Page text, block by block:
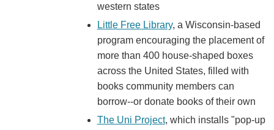
western states
Little Free Library, a Wisconsin-based
program encouraging the placement of
more than 400 house-shaped boxes
across the United States, filled with
books community members can
borrow--or donate books of their own
The Uni Project, which installs "pop-up